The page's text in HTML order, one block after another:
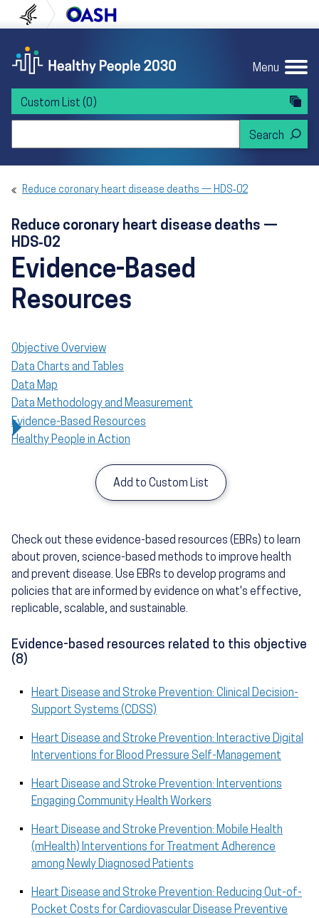
to content
to navigation U.S. Department of Health and Human
Menu
Custom List (0)
Reduce coronary heart disease deaths — HDS‑02
Reduce coronary heart disease deaths —
HDS‑02
Evidence-Based
Resources
Objective Overview
Data Charts and Tables
Data Map
Data Methodology and Measurement
Evidence-Based Resources
Healthy People in Action
Add to Custom List
Check out these evidence-based resources (EBRs) to learn
about proven, science-based methods to improve health
and prevent disease. Use EBRs to develop programs and
policies that are informed by evidence on what's effective,
replicable, scalable, and sustainable.
Evidence-based resources related to this objective
(8)
Heart Disease and Stroke Prevention: Clinical Decision-
Support Systems (CDSS)
Heart Disease and Stroke Prevention: Interactive Digital
Interventions for Blood Pressure Self-Management
Heart Disease and Stroke Prevention: Interventions
Engaging Community Health Workers
Heart Disease and Stroke Prevention: Mobile Health
(mHealth) Interventions for Treatment Adherence
among Newly Diagnosed Patients
Heart Disease and Stroke Prevention: Reducing Out-of-
Pocket Costs for Cardiovascular Disease Preventive